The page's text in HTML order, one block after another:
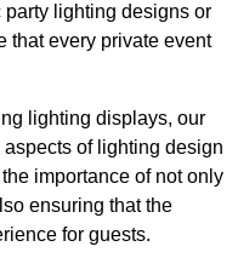
party lighting designs or
that every private event
lighting displays, our
of lighting design
importance of not only
ensuring that the
for guests.